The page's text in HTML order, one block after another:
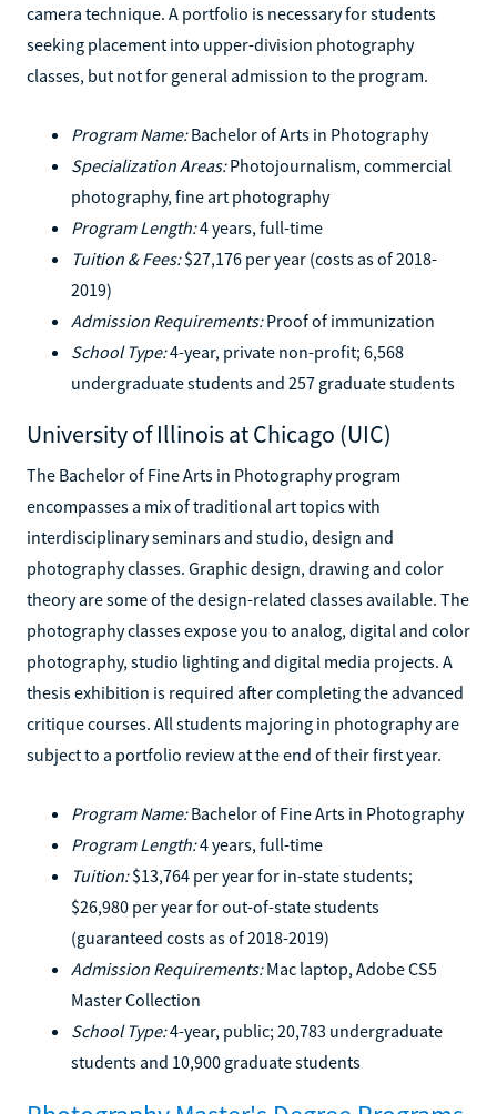
camera technique. A portfolio is necessary for students
seeking placement into upper-division photography
classes, but not for general admission to the program.
Program Name:Bachelor of Arts in Photography
Specialization Areas:Photojournalism, commercial
photography, fine art photography
Program Length:4 years, full-time
Tuition & Fees:$27,176 per year (costs as of 2018-
2019)
Admission Requirements:Proof of immunization
School Type:4-year, private non-profit; 6,568
undergraduate students and 257 graduate students
University of Illinois at Chicago (UIC)
The Bachelor of Fine Arts in Photography program
encompasses a mix of traditional art topics with
interdisciplinary seminars and studio, design and
photography classes. Graphic design, drawing and color
theory are some of the design-related classes available. The
photography classes expose you to analog, digital and color
photography, studio lighting and digital media projects. A
thesis exhibition is required after completing the advanced
critique courses. All students majoring in photography are
subject to a portfolio review at the end of their first year.
Program Name:Bachelor of Fine Arts in Photography
Program Length:4 years, full-time
Tuition:$13,764 per year for in-state students;
$26,980 per year for out-of-state students
(guaranteed costs as of 2018-2019)
Admission Requirements:Mac laptop, Adobe CS5
Master Collection
School Type:4-year, public; 20,783 undergraduate
students and 10,900 graduate students